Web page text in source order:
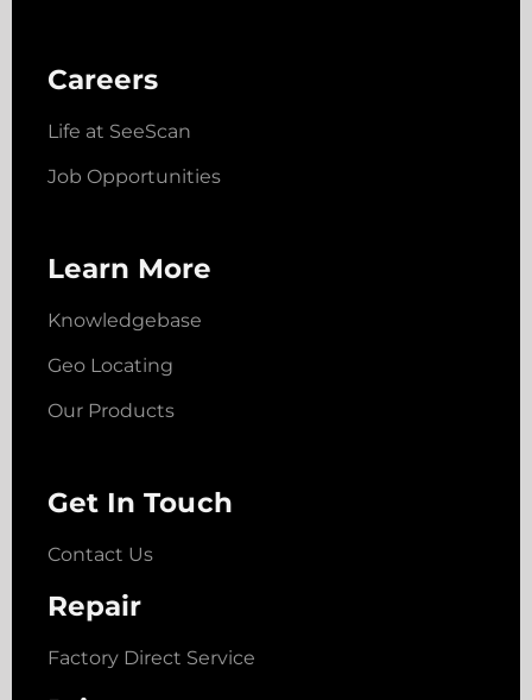
Careers
Life at SeeScan
Job Opportunities
Learn More
Knowledgebase
Geo Locating
Our Products
Get In Touch
Contact Us
Repair
Factory Direct Service